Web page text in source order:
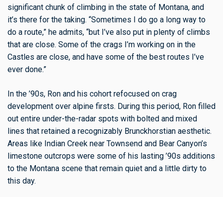
significant chunk of climbing in the state of Montana, and
it’s there for the taking. “Sometimes I do go a long way to
do a route,” he admits, “but I’ve also put in plenty of climbs
that are close. Some of the crags I’m working on in the
Castles are close, and have some of the best routes I’ve
ever done.”
In the ’90s, Ron and his cohort refocused on crag
development over alpine firsts. During this period, Ron filled
out entire under-the-radar spots with bolted and mixed
lines that retained a recognizably Brunckhorstian aesthetic.
Areas like Indian Creek near Townsend and Bear Canyon’s
limestone outcrops were some of his lasting ’90s additions
to the Montana scene that remain quiet and a little dirty to
this day.